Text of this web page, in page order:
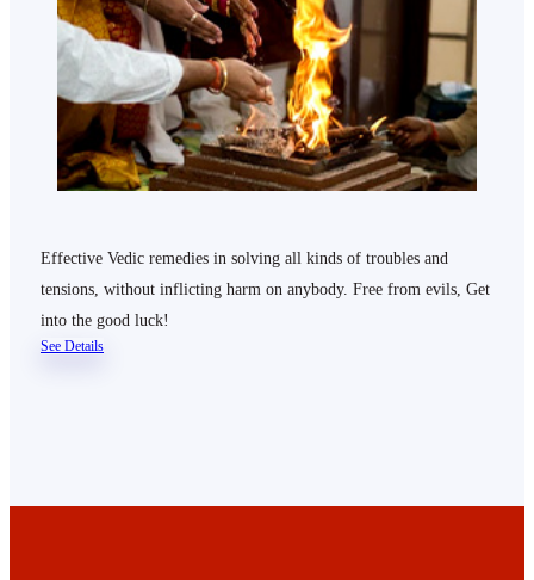
Effective Vedic remedies in solving all kinds of troubles and
tensions, without inflicting harm on anybody. Free from evils, Get
into the good luck!
See Details